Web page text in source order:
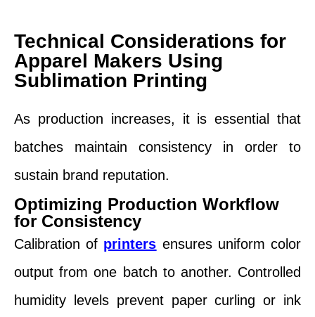
Technical Considerations for
Apparel Makers Using
Sublimation Printing
As production increases, it is essential that
batches maintain consistency in order to
sustain brand reputation.
Optimizing Production Workflow
for Consistency
Calibration of printers ensures uniform color
output from one batch to another. Controlled
humidity levels prevent paper curling or ink